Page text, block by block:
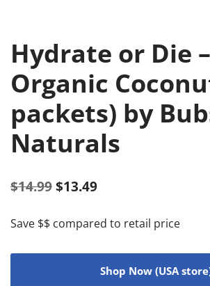
Hydrate or Die –
Organic
packets) by
Naturals
$14.99 $13.49
Save $$ compared to retail price
Shop Now (USA